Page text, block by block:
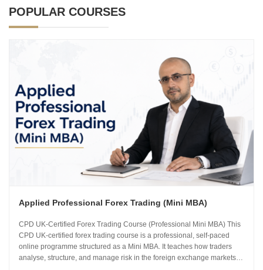
POPULAR COURSES
Applied Professional Forex Trading (Mini MBA)
CPD UK-Certified Forex Trading Course (Professional Mini MBA) This
CPD UK-certified forex trading course is a professional, self-paced
online programme structured as a Mini MBA. It teaches how traders
analyse, structure, and manage risk in the foreign exchange markets